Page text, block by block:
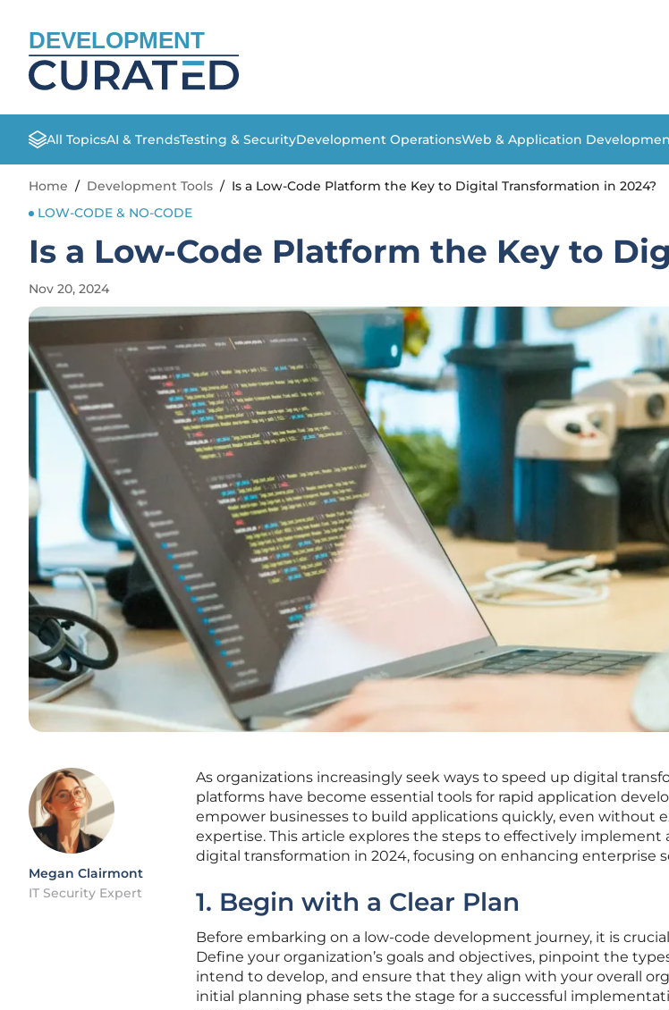
DEVELOPMENT
All TopicsAI & TrendsTesting & SecurityDevelopment OperationsWeb & Application
Home / Development Tools / Is a Low-Code Platform the Key to Digital Transformation in 2024?
LOW-CODE & NO-CODE
Is a Low-Code Platform the Key to
Nov 20, 2024
Megan Clairmont
IT Security Expert
As organizations increasingly seek ways to speed up digital
platforms have become essential tools for rapid application
empower businesses to build applications quickly, even without
expertise. This article explores the steps to effectively implement
digital transformation in 2024, focusing on enhancing enterprise
1. Begin with a Clear Plan
Before embarking on a low-code development journey, it is
Define your organization’s goals and objectives, pinpoint the
intend to develop, and ensure that they align with your overall
initial planning phase sets the stage for a successful